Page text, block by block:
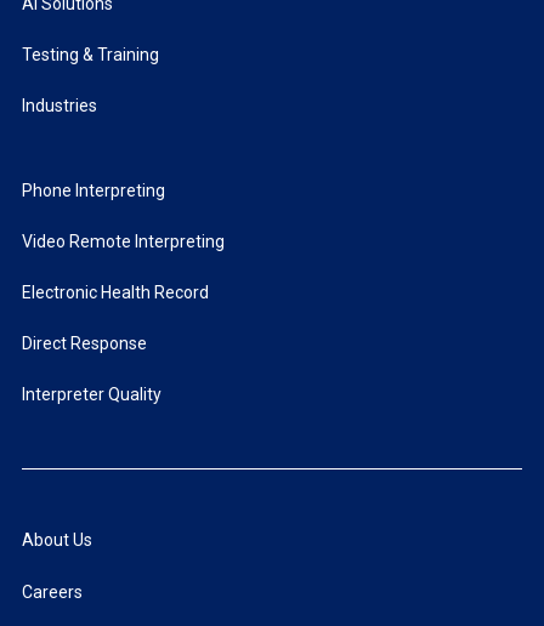
Testing & Training
Industries
Phone Interpreting
Video Remote Interpreting
Electronic Health Record
Direct Response
Interpreter Quality
About Us
Careers